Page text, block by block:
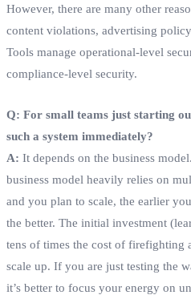
However, there are many other
content violations, advertising
Tools manage operational-level
compliance-level security.
Q: For small teams just starting
such a system immediately?
A: It depends on the business
business model heavily relies on
and you plan to scale, the earlier
the better. The initial investment
tens of times the cost of firefighting
scale up. If you are just testing the
it’s better to focus your energy on